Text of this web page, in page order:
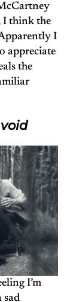
I think the
I
appreciate
the
I’m
sad